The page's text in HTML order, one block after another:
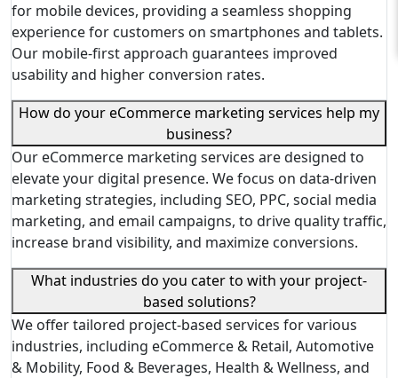
for mobile devices, providing a seamless shopping
experience for customers on smartphones and tablets.
Our mobile-first approach guarantees improved
usability and higher conversion rates.
How do your eCommerce marketing services help my
business?
Our eCommerce marketing services are designed to
elevate your digital presence. We focus on data-driven
marketing strategies, including SEO, PPC, social media
marketing, and email campaigns, to drive quality traffic,
increase brand visibility, and maximize conversions.
What industries do you cater to with your project-
based solutions?
We offer tailored project-based services for various
industries, including eCommerce & Retail, Automotive
& Mobility, Food & Beverages, Health & Wellness, and